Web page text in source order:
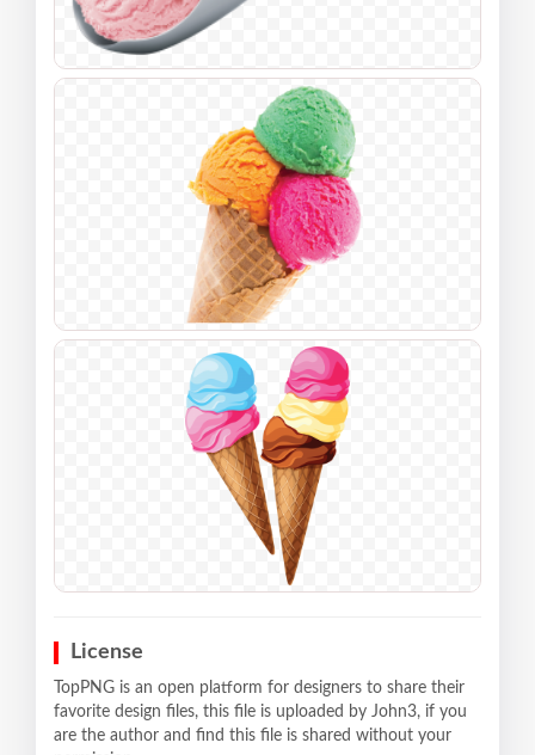
License
TopPNG is an open platform for designers to share their
favorite design files, this file is uploaded by John3, if you
are the author and find this file is shared without your